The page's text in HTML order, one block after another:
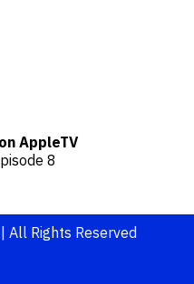
AppleTV
8
Rights Reserved